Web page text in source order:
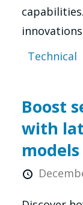
Technical
Boost
with
models